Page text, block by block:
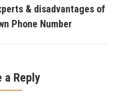
Next
post:
& disadvantages of
Phone Number
a Reply